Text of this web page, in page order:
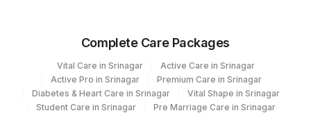
URINE VOLUME IN 24 HOURS METAN
CREATININE, URINE 2162-6
Complete Care Packages
Vital Care in Srinagar
Active Care in Srinagar
Active Pro in Srinagar
Premium Care in Srinagar
Diabetes & Heart Care in Srinagar
Vital Shape in Srinagar
Student Care in Srinagar
Pre Marriage Care in Srinagar